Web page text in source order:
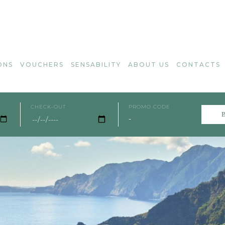
VOUCHERS SENSABILITY ABOUT US CONTACTS
CHECK-OUT PROMO CODE